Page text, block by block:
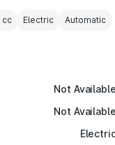
cc Electric Automatic
Not Available
Not Available